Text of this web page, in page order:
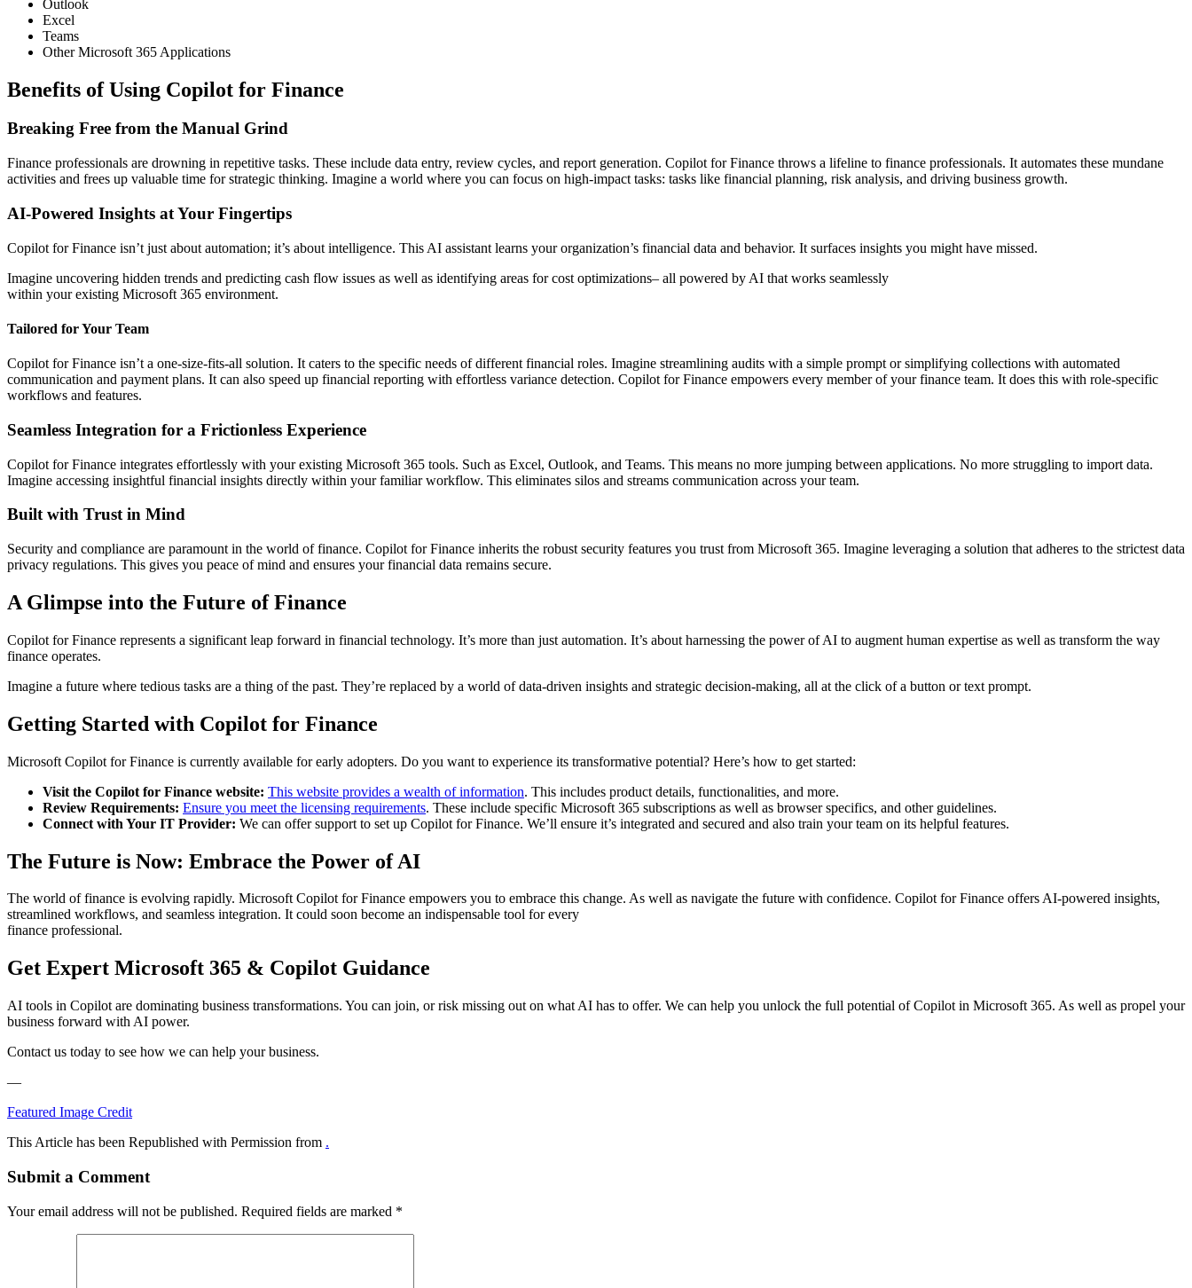
Outlook
Excel
Teams
Other Microsoft 365 Applications
Benefits of Using Copilot for Finance
Breaking Free from the Manual Grind
Finance professionals are drowning in repetitive tasks. These include data entry, review cycles, and report generation. Copilot for Finance throws a lifeline to finance professionals. It automates these mundane
activities and frees up valuable time for strategic thinking. Imagine a world where you can focus on high-impact tasks: tasks like financial planning, risk analysis, and driving business growth.
AI-Powered Insights at Your Fingertips
Copilot for Finance isn’t just about automation; it’s about intelligence. This AI assistant learns your organization’s financial data and behavior. It surfaces insights you might have missed.
Imagine uncovering hidden trends and predicting cash flow issues as well as identifying areas for cost optimizations– all powered by AI that works seamlessly
within your existing Microsoft 365 environment.
Tailored for Your Team
Copilot for Finance isn’t a one-size-fits-all solution. It caters to the specific needs of different financial roles. Imagine streamlining audits with a simple prompt or simplifying collections with automated
communication and payment plans. It can also speed up financial reporting with effortless variance detection. Copilot for Finance empowers every member of your finance team. It does this with role-specific
workflows and features.
Seamless Integration for a Frictionless Experience
Copilot for Finance integrates effortlessly with your existing Microsoft 365 tools. Such as Excel, Outlook, and Teams. This means no more jumping between applications. No more struggling to import data.
Imagine accessing insightful financial insights directly within your familiar workflow. This eliminates silos and streams communication across your team.
Built with Trust in Mind
Security and compliance are paramount in the world of finance. Copilot for Finance inherits the robust security features you trust from Microsoft 365. Imagine leveraging a solution that adheres to the strictest data
privacy regulations. This gives you peace of mind and ensures your financial data remains secure.
A Glimpse into the Future of Finance
Copilot for Finance represents a significant leap forward in financial technology. It’s more than just automation. It’s about harnessing the power of AI to augment human expertise as well as transform the way
finance operates.
Imagine a future where tedious tasks are a thing of the past. They’re replaced by a world of data-driven insights and strategic decision-making, all at the click of a button or text prompt.
Getting Started with Copilot for Finance
Microsoft Copilot for Finance is currently available for early adopters. Do you want to experience its transformative potential? Here’s how to get started:
Visit the Copilot for Finance website: This website provides a wealth of information. This includes product details, functionalities, and more.
Review Requirements: Ensure you meet the licensing requirements. These include specific Microsoft 365 subscriptions as well as browser specifics, and other guidelines.
Connect with Your IT Provider: We can offer support to set up Copilot for Finance. We’ll ensure it’s integrated and secured and also train your team on its helpful features.
The Future is Now: Embrace the Power of AI
The world of finance is evolving rapidly. Microsoft Copilot for Finance empowers you to embrace this change. As well as navigate the future with confidence. Copilot for Finance offers AI-powered insights,
streamlined workflows, and seamless integration. It could soon become an indispensable tool for every
finance professional.
Get Expert Microsoft 365 & Copilot Guidance
AI tools in Copilot are dominating business transformations. You can join, or risk missing out on what AI has to offer. We can help you unlock the full potential of Copilot in Microsoft 365. As well as propel your
business forward with AI power.
Contact us today to see how we can help your business.
—
Featured Image Credit
This Article has been Republished with Permission from .
Submit a Comment
Your email address will not be published. Required fields are marked *